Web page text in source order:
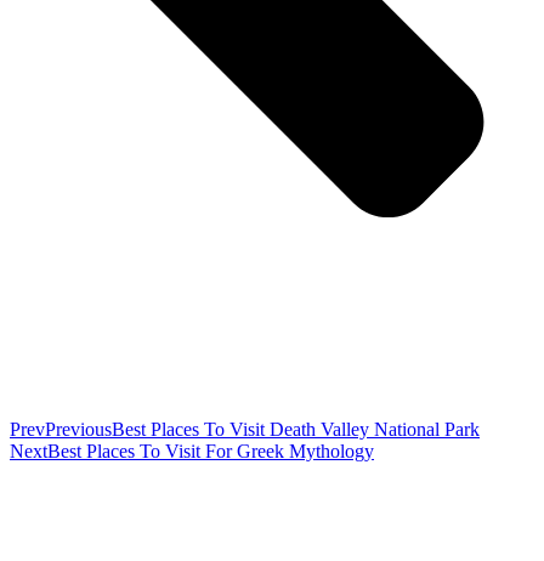
PrevPreviousBest Places To Visit Death Valley National Park
NextBest Places To Visit For Greek Mythology